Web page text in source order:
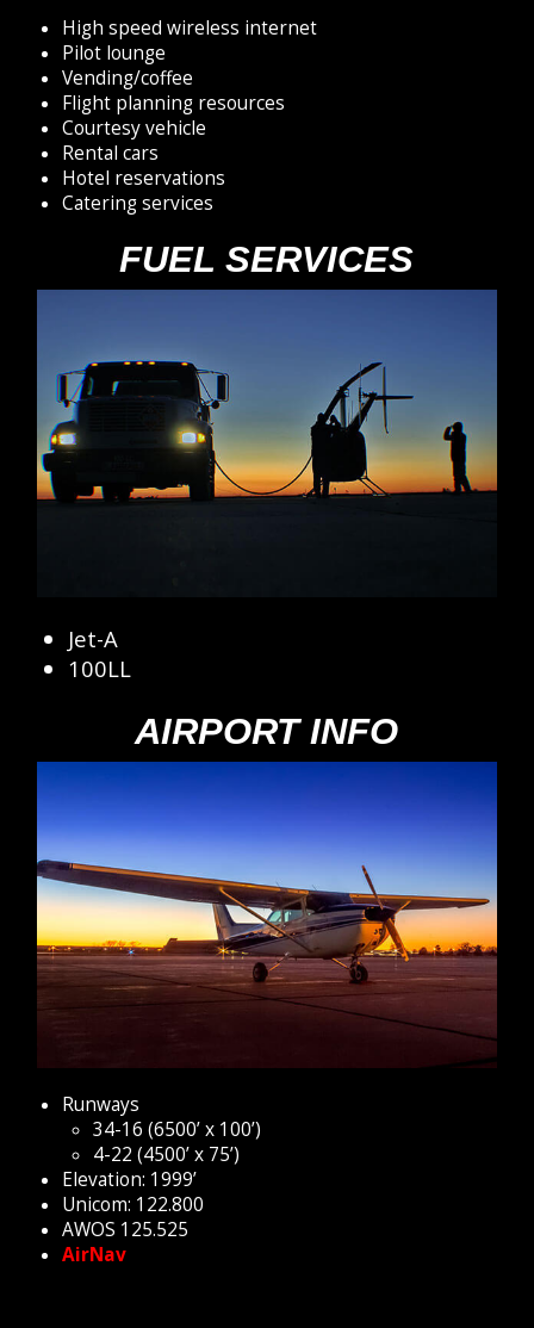
High speed wireless internet
Pilot lounge
Vending/coffee
Flight planning resources
Courtesy vehicle
Rental cars
Hotel reservations
Catering services
FUEL SERVICES
Jet-A
100LL
AIRPORT INFO
Runways
34-16 (6500’ x 100’)
4-22 (4500’ x 75’)
Elevation: 1999’
Unicom: 122.800
AWOS 125.525
AirNav